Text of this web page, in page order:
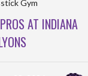
Gym
AT INDIANA